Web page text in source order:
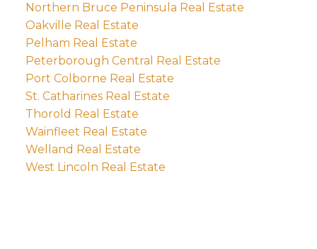
Northern Bruce Peninsula Real Estate
Oakville Real Estate
Pelham Real Estate
Peterborough Central Real Estate
Port Colborne Real Estate
St. Catharines Real Estate
Thorold Real Estate
Wainfleet Real Estate
Welland Real Estate
West Lincoln Real Estate